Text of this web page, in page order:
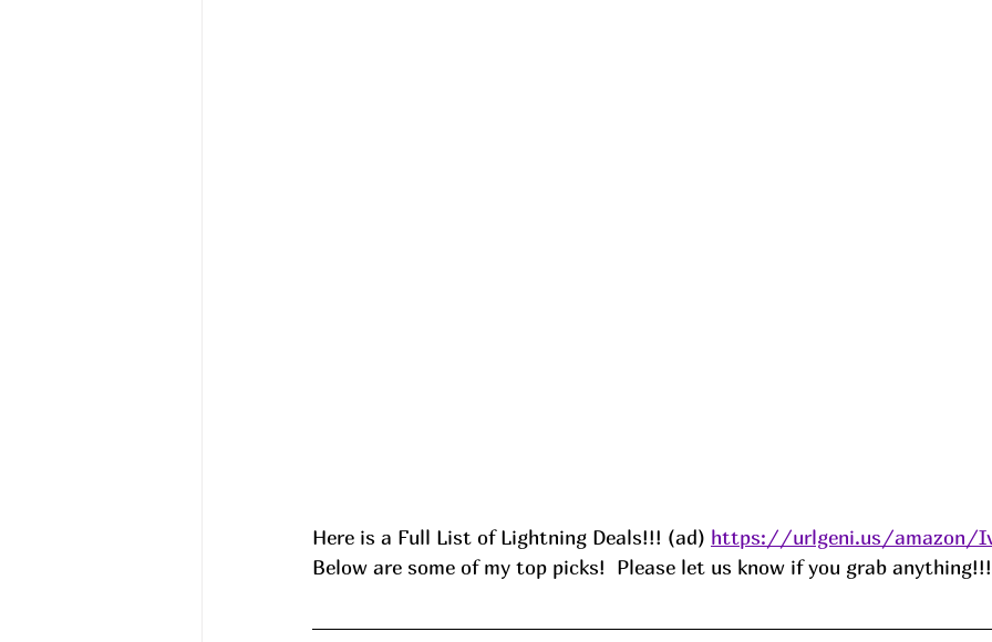
Here is a Full List of Lightning Deals!!! (ad) https://urlgeni.us/amazon/
Below are some of my top picks!  Please let us know if you grab anything!!!